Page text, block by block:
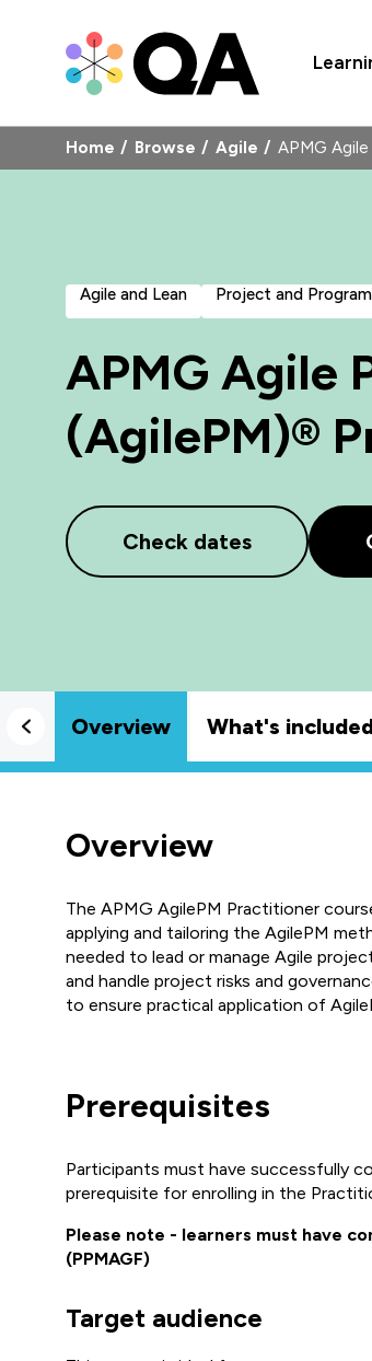
Home Browse Agile APMG
Agile and Lean Project and
APMG Agile
(AgilePM)®
Check dates
Overview What's
Overview
The APMG AgilePM Practitioner
applying and tailoring the AgilePM
needed to lead or manage Agile
and handle project risks and
to ensure practical application of
Prerequisites
Participants must have successfully
prerequisite for enrolling in the
Please note - learners must have
(PPMAGF)
Target audience